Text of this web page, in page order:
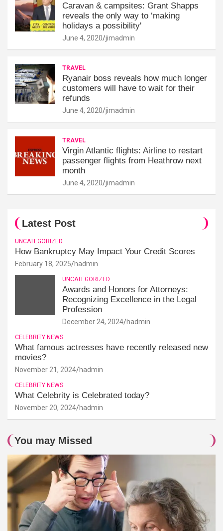
Caravan & campsites: Grant Shapps
reveals the only way to ‘making
holidays a possibility'
June 4, 2020 jimadmin
TRAVEL
Ryanair boss reveals how much longer
customers will have to wait for their
refunds
June 4, 2020 jimadmin
TRAVEL
Virgin Atlantic flights: Airline to restart
passenger flights from Heathrow next
month
June 4, 2020 jimadmin
Latest Post
UNCATEGORIZED
How Bankruptcy May Impact Your Credit Scores
February 18, 2025 hadmin
UNCATEGORIZED
Awards and Honors for Attorneys:
Recognizing Excellence in the Legal
Profession
December 24, 2024 hadmin
CELEBRITY NEWS
What famous actresses have recently released new
movies?
November 21, 2024 hadmin
CELEBRITY NEWS
What Celebrity is Celebrated today?
November 20, 2024 hadmin
You may Missed